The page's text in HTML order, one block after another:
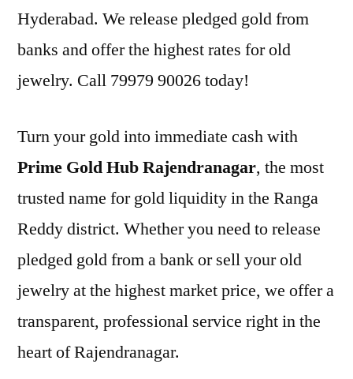
Hyderabad. We release pledged gold from
banks and offer the highest rates for old
jewelry. Call 79979 90026 today!
Turn your gold into immediate cash with
Prime Gold Hub Rajendranagar, the most
trusted name for gold liquidity in the Ranga
Reddy district. Whether you need to release
pledged gold from a bank or sell your old
jewelry at the highest market price, we offer a
transparent, professional service right in the
heart of Rajendranagar.